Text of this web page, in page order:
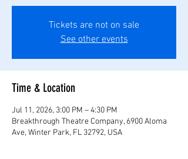
Tickets are not on sale
See other events
Time & Location
Jul 11, 2026, 3:00 PM – 4:30 PM
Breakthrough Theatre Company, 6900 Aloma
Ave, Winter Park, FL 32792, USA